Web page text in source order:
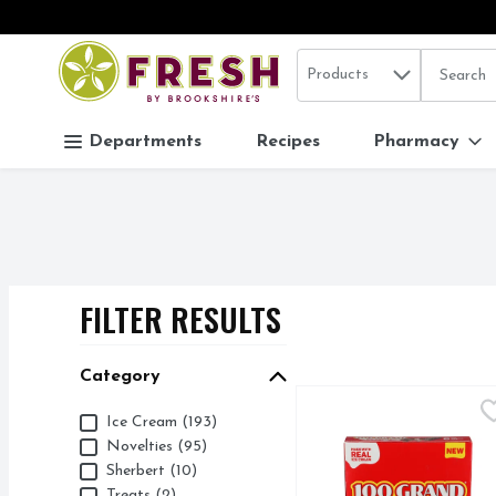
Skip header to page content
.
Search in
Products The
Departments Recipes Pharmacy
FILTER RESULTS
Category
Category
Ice Cream (193)
Novelties (95)
Sherbert (10)
100 Grand Ice Cream
CARAMEL